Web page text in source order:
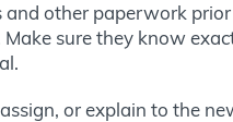
and other paperwork
sure they know
or explain to the